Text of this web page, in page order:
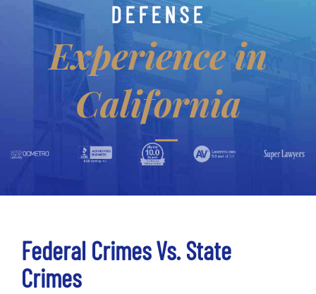
DEFENSE
Experience in
California
Federal Crimes Vs. State
Crimes